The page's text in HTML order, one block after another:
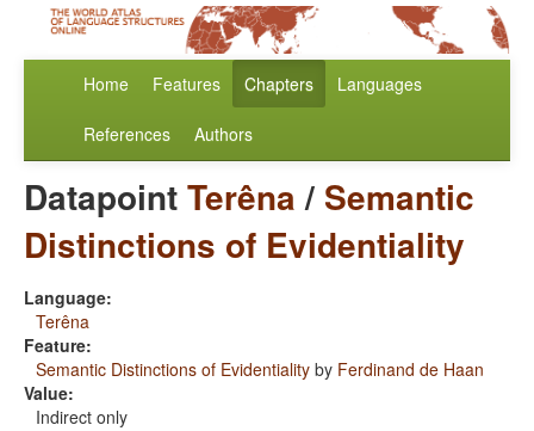
Home Features Chapters Languages
References Authors
DatapointTerêna/ Semantic
Distinctions of Evidentiality
Language:
Terêna
Feature:
Semantic Distinctions of Evidentiality by Ferdinand de Haan
Value:
Indirect only